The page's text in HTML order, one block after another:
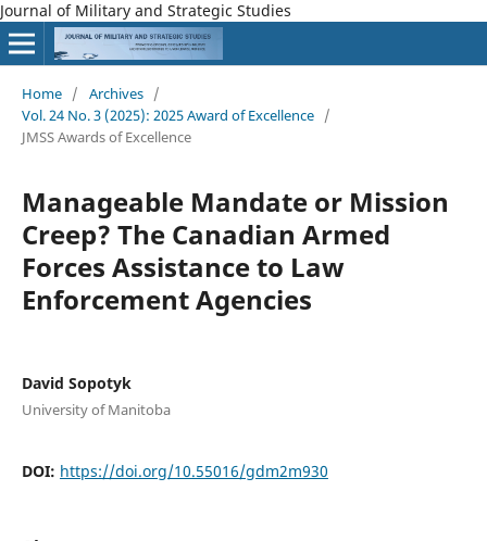
Journal of Military and Strategic Studies
Home / Archives /
Vol. 24 No. 3 (2025): 2025 Award of Excellence /
JMSS Awards of Excellence
Manageable Mandate or Mission
Creep? The Canadian Armed
Forces Assistance to Law
Enforcement Agencies
David Sopotyk
University of Manitoba
DOI: https://doi.org/10.55016/gdm2m930